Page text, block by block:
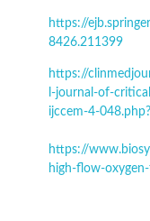
https://
8426.211399
https://
l-journal-of-
ijccem-4-
https://
high-flow-